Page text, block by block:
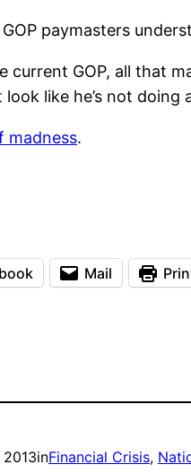
paymasters
current GOP, all that
look like he’s not
madness.
Mail
inFinancial Crisis,